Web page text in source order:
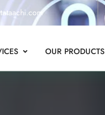
OUR PRODUCTS